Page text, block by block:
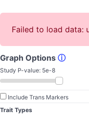
Failed to load data:
Graph Options ⓘ
Study P-value: 5e-8
Include Trans Markers
Trait Types